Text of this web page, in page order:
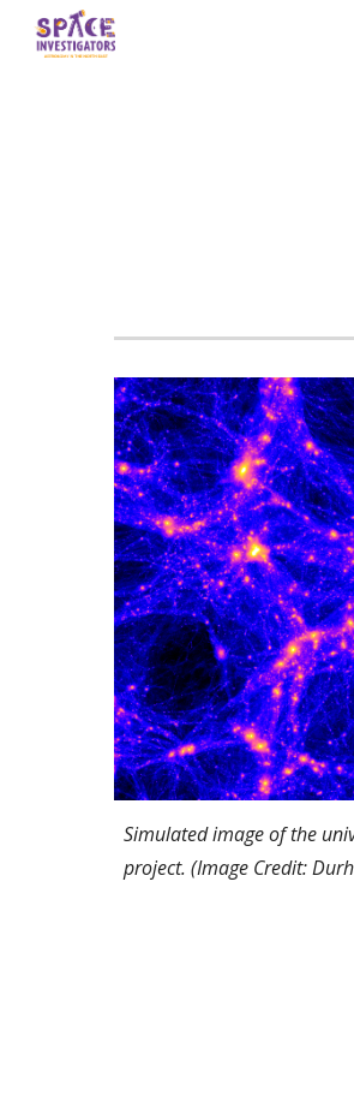
Simulated image of the
project. (Image Credit: